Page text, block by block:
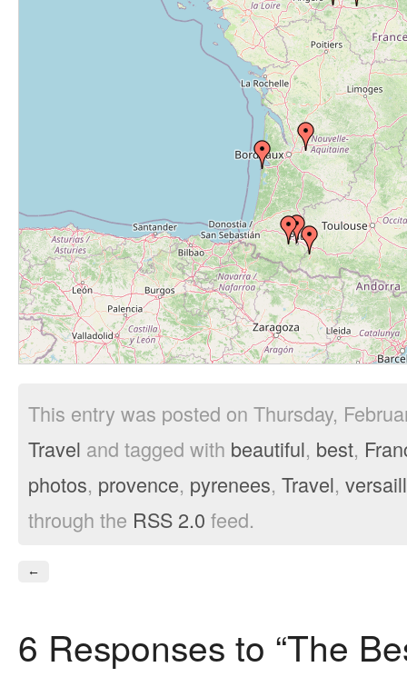
This entry was posted on Thursday,
Travel and tagged with beautiful, best,
photos, provence, pyrenees, Travel,
through the RSS 2.0 feed.
←
6 Responses to “The